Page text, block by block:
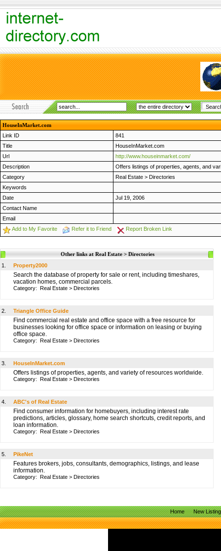
HouseInMarket.com
Link ID
841
Title
HouseInMarket.com
Url
http://www.houseinmarket.com/
Description
Offers listings of properties, agents, and
Category
Real Estate > Directories
Keywords
Date
Jul 19, 2006
Contact Name
Email
Add to My Favorite
Refer it to Friend Report Broken Link
Other links at Real Estate > Directories
1.
Property2000
Search the database of property for sale or rent, including timeshares,
vacation homes, commercial parcels.
Category: Real Estate > Directories
2. Triangle Office Guide
Find commercial real estate and office space with a free resource for
businesses looking for office space or information on leasing or buying
office space.
Category: Real Estate > Directories
3. HouseInMarket.com
Offers listings of properties, agents, and variety of resources worldwide.
Category: Real Estate > Directories
4. ABC's of Real Estate
Find consumer information for homebuyers, including interest rate
predictions, articles, glossary, home search shortcuts, credit reports, and
loan information.
Category: Real Estate > Directories
5. PikeNet
Features brokers, jobs, consultants, demographics, listings, and lease
information.
Category: Real Estate > Directories
Home New